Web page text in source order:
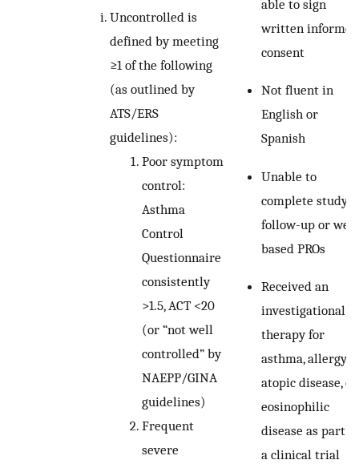
Uncontrolled is
defined by meeting
≥1 of the following
(as outlined by
ATS/ERS
guidelines):
Poor symptom
control:
Asthma
Control
Questionnaire
consistently
>1.5, ACT <20
(or “not well
controlled” by
NAEPP/GINA
guidelines)
Frequent
severe
able to sign
written informed
consent
Not fluent in
English or
Spanish
Unable to
complete study
follow-up or
based PROs
Received an
investigational
therapy for
asthma, allergy,
atopic disease, or
eosinophilic
disease as part of
a clinical trial